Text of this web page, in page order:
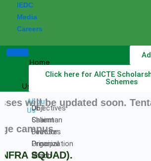
IEDC
Media
Careers
Home
About
Us
About
UsDET
Chairman
Director
Principal
Vision
Objectives
Salient
Features
Organization
Chart
Click here for AICTE
Schemes
will be updated soon.
SQUAD).